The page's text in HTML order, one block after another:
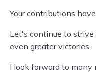
Your contributions
Let's continue to
even greater victories.
I look forward to many